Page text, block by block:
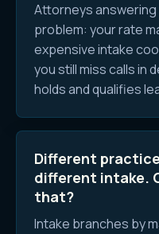
Attorneys
problem: your rate
expensive intake
you still miss calls in
holds and qualifies
Different
different intake.
that?
Intake branches by